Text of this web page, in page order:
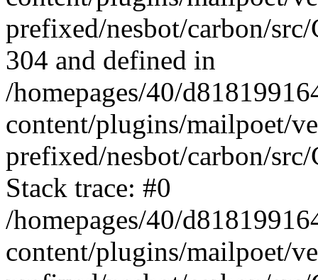
prefixed/nesbot/carbon/
304 and defined in
/homepages/40/
content/plugins/mailpoet/
prefixed/nesbot/carbon/
Stack trace: #0
/homepages/40/
content/plugins/mailpoet/